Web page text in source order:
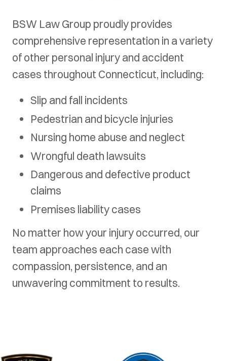
BSW Law Group proudly provides
comprehensive representation in a variety
of other personal injury and accident
cases throughout Connecticut, including:
Slip and fall incidents
Pedestrian and bicycle injuries
Nursing home abuse and neglect
Wrongful death lawsuits
Dangerous and defective product
claims
Premises liability cases
No matter how your injury occurred, our
team approaches each case with
compassion, persistence, and an
unwavering commitment to results.